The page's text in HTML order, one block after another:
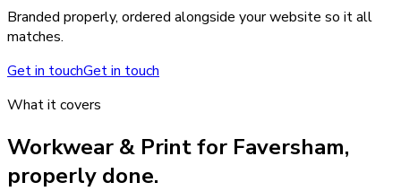
Branded properly, ordered alongside your website so it all
matches.
Get in touchGet in touch
What it covers
Workwear & Printfor Faversham,
properly done.